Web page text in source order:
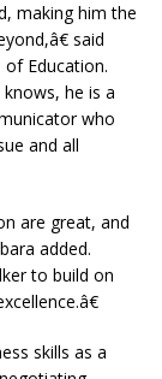
making him the
said
Education.
he is a
who
and all
are great, and
added.
to build on
skills as a